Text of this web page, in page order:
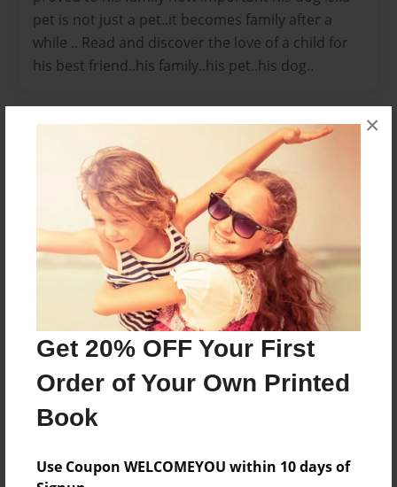
Get 20% OFF Your First
Order of Your Own Printed
Book
Use Coupon WELCOMEYOU within 10 days of
×
pet is not just a pet..it becomes family after a
while .. Read and discover the love of a child for
his best friend..his family..his pet..his dog..
Created
Aug-11-2015
Last updated
Aug-19-2015
7.75"x5.75" - Choice of Hardcover/Softcover - Photo
Theme
Pet
Privacy
Everyone
Preview Limit